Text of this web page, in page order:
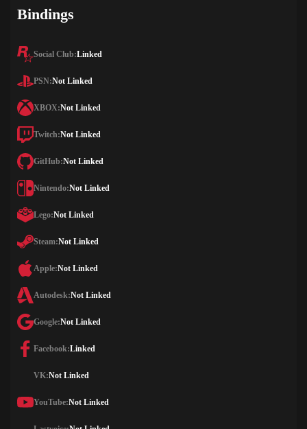
Bindings
Social Club:Linked
PSN:Not Linked
XBOX:Not Linked
Twitch:Not Linked
GitHub:Not Linked
Nintendo:Not Linked
Lego:Not Linked
Steam:Not Linked
Apple:Not Linked
Autodesk:Not Linked
Google:Not Linked
Facebook:Linked
VK:Not Linked
YouTube:Not Linked